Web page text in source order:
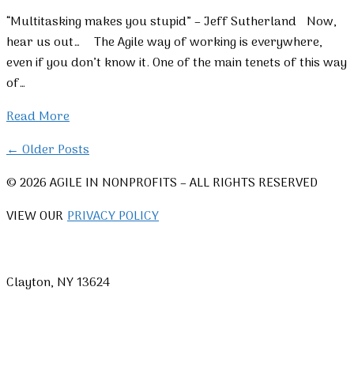
“Multitasking makes you stupid” – Jeff Sutherland Now,
hear us out… The Agile way of working is everywhere,
even if you don’t know it. One of the main tenets of this way
of…
Read More
← Older Posts
© 2026 AGILE IN NONPROFITS – ALL RIGHTS RESERVED
VIEW OURPRIVACY POLICY
Clayton, NY 13624